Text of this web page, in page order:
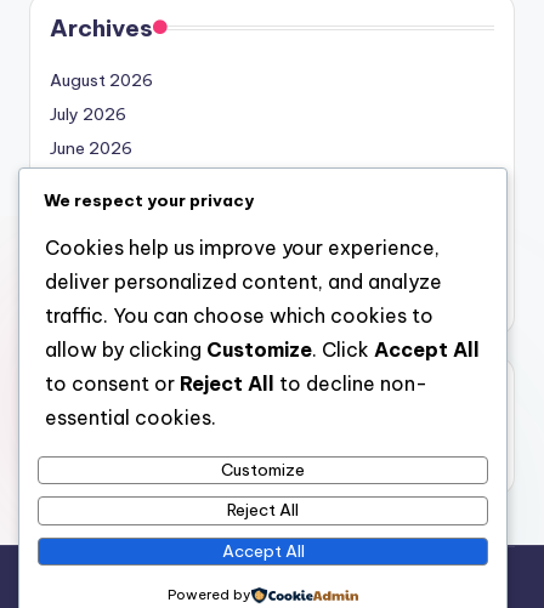
Archives
August 2026
July 2026
June 2026
April 2026
March 2026
February 2026
Categories
local marketing
We respect your privacy
Cookies help us improve your experience,
deliver personalized content, and analyze
traffic. You can choose which cookies to
allow by clicking Customize. Click Accept All
to consent or Reject All
to decline non-
essential cookies.
Customize
Reject All
Accept All
Powered by